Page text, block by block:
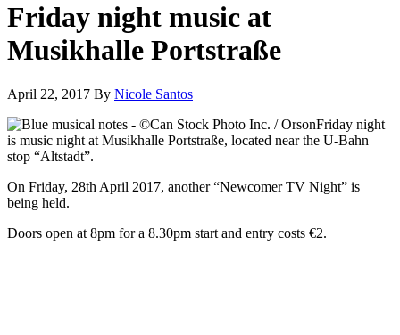
Friday night music at
Musikhalle Portstraße
April 22, 2017 By Nicole Santos
Friday night
is music night at Musikhalle Portstraße, located near the U-Bahn
stop “Altstadt”.
On Friday, 28th April 2017, another “Newcomer TV Night” is
being held.
Doors open at 8pm for a 8.30pm start and entry costs €2.